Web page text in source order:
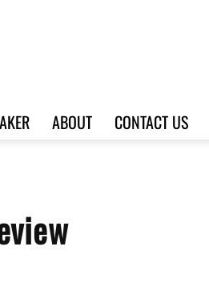
ABOUT CONTACT US